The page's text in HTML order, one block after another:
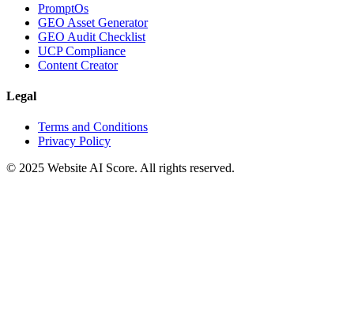
PromptOs
GEO Asset Generator
GEO Audit Checklist
UCP Compliance
Content Creator
Legal
Terms and Conditions
Privacy Policy
© 2025 Website AI Score. All rights reserved.